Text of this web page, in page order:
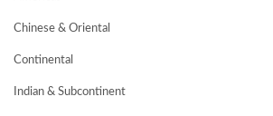
Chinese & Oriental
Continental
Indian & Subcontinent